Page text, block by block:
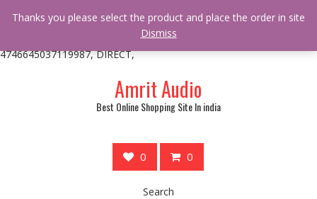
* * @hooked online_shop_body_attr- 10 */ do_action(
'online_shop_action_body_attr' );?>> google.com, pub-
4746645037119987, DIRECT,
Amrit Audio
Best Online Shopping Site In india
0 0
Search
Thanks you please select the product and place the order in site
Dismiss